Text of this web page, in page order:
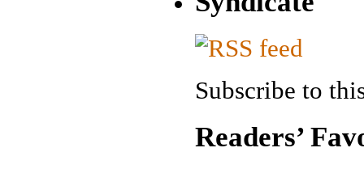
Subscribe to
Readers’